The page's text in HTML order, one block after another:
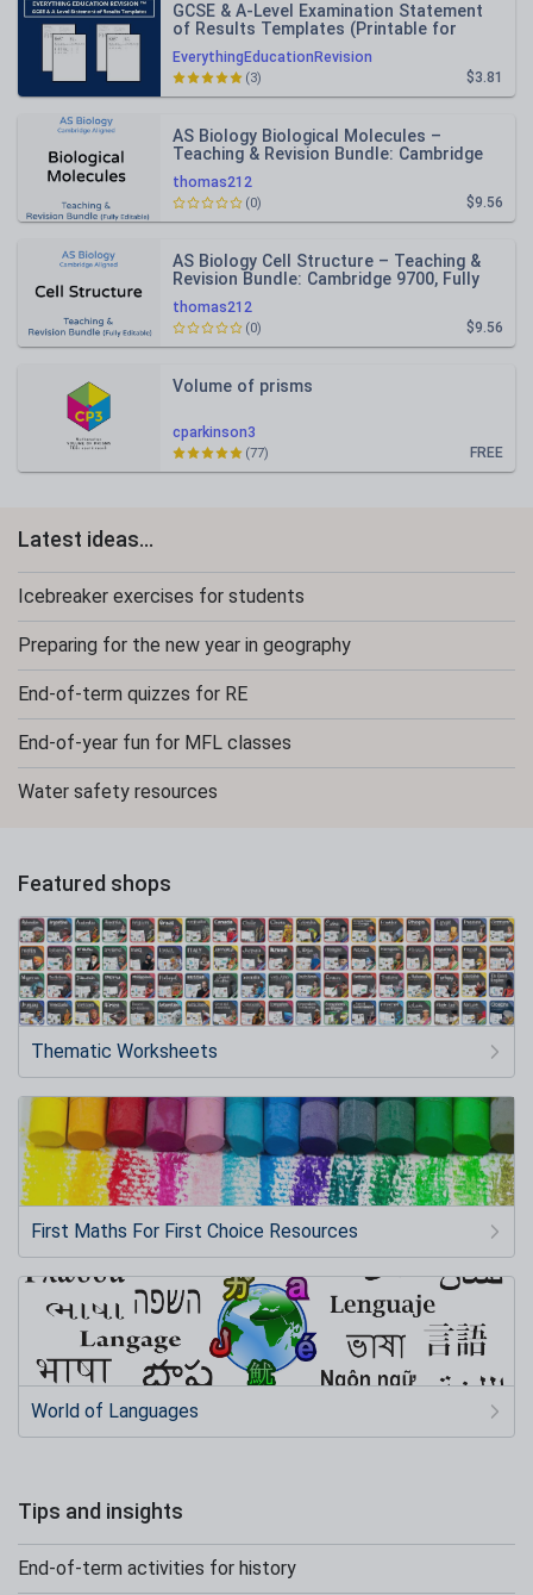
EverythingEducationRevision
GCSE & A-Level Examination Statement
of Results Templates (Printable for
Mock Exam Administration)
$3.81
(3)
thomas212
AS Biology Biological Molecules –
Teaching & Revision Bundle: Cambridge
9700, Fully Editable PPT
$9.56
(0)
thomas212
AS Biology Cell Structure – Teaching &
Revision Bundle: Cambridge 9700, Fully
Editable PPT
$9.56
(0)
cparkinson3
Volume of prisms
FREE
(77)
Latest ideas...
Icebreaker exercises for students
Preparing for the new year in geography
End-of-term quizzes for RE
End-of-year fun for MFL classes
Water safety resources
Featured shops
Thematic Worksheets
First Maths For First Choice Resources
World of Languages
Tips and insights
End-of-term activities for history